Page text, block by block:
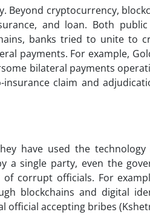
Beyond cryptocurrency,
and loan. Both
banks tried to unite to
payments. For example,
bilateral payments
claim and
have used the
a single party, even the
corrupt officials. For
blockchains and digital
accepting bribes